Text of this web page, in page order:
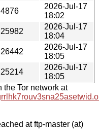
4876
2026-Jul-17
18:02
25982
2026-Jul-17
18:04
26442
2026-Jul-17
18:05
25214
2026-Jul-17
18:05
the Tor network at
at ftp-master (at)